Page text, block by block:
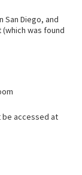
San Diego, and
was found
be accessed at